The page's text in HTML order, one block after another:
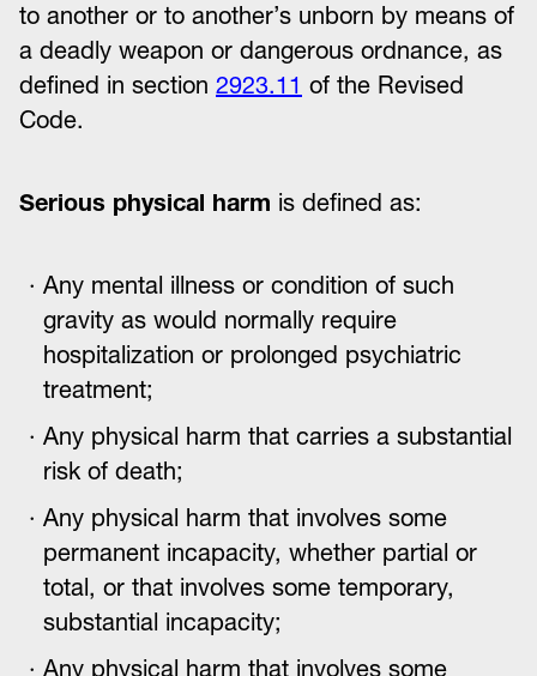
to another or to another’s unborn by means of
a deadly weapon or dangerous ordnance, as
defined in section 2923.11 of the Revised
Code.
Serious physical harm is defined as:
Any mental illness or condition of such
gravity as would normally require
hospitalization or prolonged psychiatric
treatment;
Any physical harm that carries a substantial
risk of death;
Any physical harm that involves some
permanent incapacity, whether partial or
total, or that involves some temporary,
substantial incapacity;
Any physical harm that involves some